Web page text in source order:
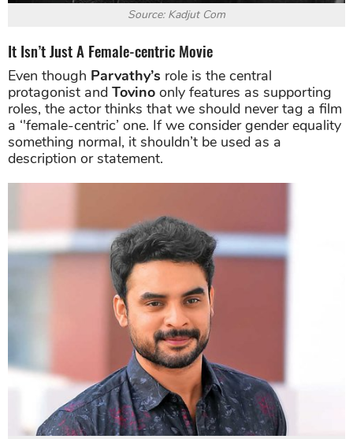
Source: Kadjut Com
It Isn’t Just A Female-centric Movie
Even though Parvathy’s role is the central
protagonist and Tovino only features as supporting
roles, the actor thinks that we should never tag a film
a ‘'female-centric’ one. If we consider gender equality
something normal, it shouldn’t be used as a
description or statement.